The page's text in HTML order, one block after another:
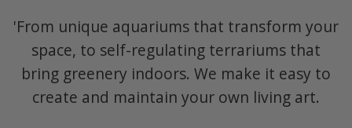
'From unique aquariums that transform your
space, to self-regulating terrariums that
bring greenery indoors. We make it easy to
create and maintain your own living art.